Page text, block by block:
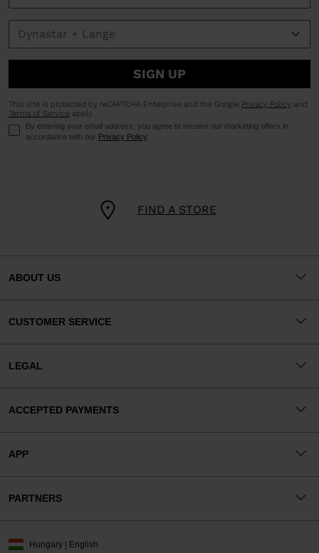
FIND A STORE
SIGN UP
This site is protected by reCAPTCHA Enterprise and the Google Privacy Policy and
Terms of Service apply.
By entering your email address, you agree to receive our marketing offers in
accordance with our Privacy Policy
ABOUT US
CUSTOMER SERVICE
LEGAL
ACCEPTED PAYMENTS
APP
PARTNERS
Hungary | English